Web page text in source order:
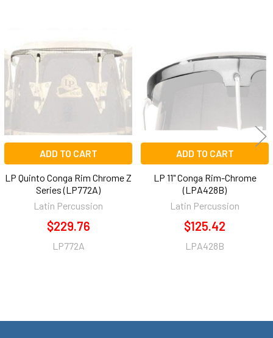
Products
ADD TO CART
LP Quinto Conga Rim Chrome Z
Series (LP772A)
Latin Percussion
$229.76
LP772A
ADD TO CART
LP 11" Conga Rim-Chrome
(LPA428B)
Latin Percussion
$125.42
LPA428B